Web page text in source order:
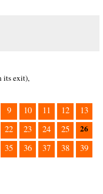
its exit),
9 10 11 12
13
22 23 24 25 26
35 36 37 38
39